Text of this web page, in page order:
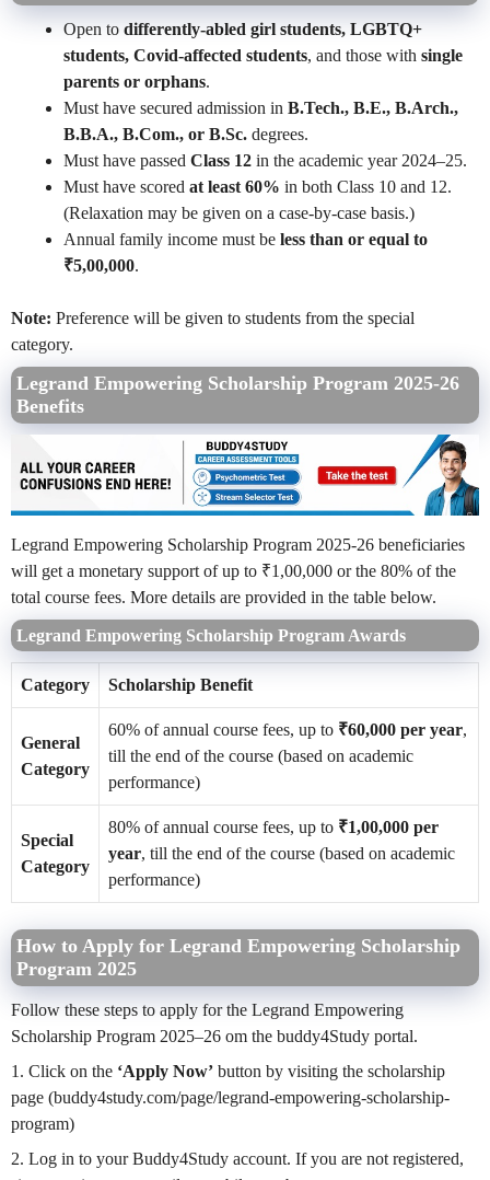
Open to differently-abled girl students, LGBTQ+
students, Covid-affected students, and those with single
parents or orphans.
Must have secured admission in B.Tech., B.E., B.Arch.,
B.B.A., B.Com., or B.Sc. degrees.
Must have passed Class 12 in the academic year 2024–25.
Must have scored at least 60% in both Class 10 and 12.
(Relaxation may be given on a case-by-case basis.)
Annual family income must be less than or equal to
₹5,00,000.
Note: Preference will be given to students from the special
category.
Legrand Empowering Scholarship Program 2025-26
Benefits
Legrand Empowering Scholarship Program 2025-26 beneficiaries
will get a monetary support of up to ₹1,00,000 or the 80% of the
total course fees. More details are provided in the table below.
Legrand Empowering Scholarship Program Awards
Category Scholarship Benefit
General
Category
60% of annual course fees, up to ₹60,000 per year,
till the end of the course (based on academic
performance)
Special
Category
80% of annual course fees, up to ₹1,00,000 per
year, till the end of the course (based on academic
performance)
How to Apply for Legrand Empowering Scholarship
Program 2025
Follow these steps to apply for the Legrand Empowering
Scholarship Program 2025–26 om the buddy4Study portal.
1. Click on the ‘Apply Now’ button by visiting the scholarship
page (buddy4study.com/page/legrand-empowering-scholarship-
program)
2. Log in to your Buddy4Study account. If you are not registered,